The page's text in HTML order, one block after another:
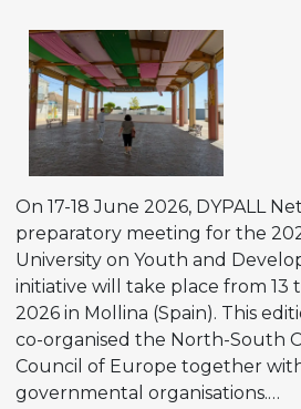
On 17-18 June 2026, DYPALL
preparatory meeting for the
University on Youth and
initiative will take place from 13
2026 in Mollina (Spain). This
co-organised the North-South
Council of Europe together
governmental organisations.…